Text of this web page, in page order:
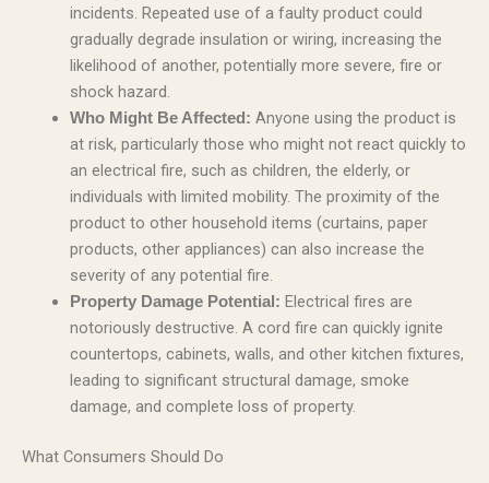
incidents. Repeated use of a faulty product could
gradually degrade insulation or wiring, increasing the
likelihood of another, potentially more severe, fire or
shock hazard.
Who Might Be Affected: Anyone using the product is
at risk, particularly those who might not react quickly to
an electrical fire, such as children, the elderly, or
individuals with limited mobility. The proximity of the
product to other household items (curtains, paper
products, other appliances) can also increase the
severity of any potential fire.
Property Damage Potential: Electrical fires are
notoriously destructive. A cord fire can quickly ignite
countertops, cabinets, walls, and other kitchen fixtures,
leading to significant structural damage, smoke
damage, and complete loss of property.
What Consumers Should Do